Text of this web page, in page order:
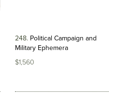
248 Political Campaign and
Military Ephemera
$1,560